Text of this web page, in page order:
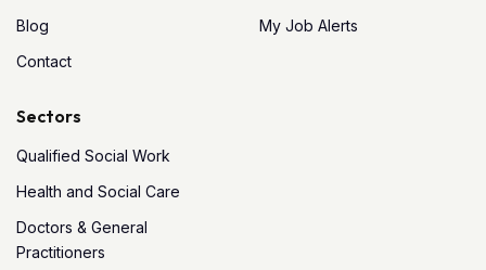
Blog
Contact
My Job Alerts
Sectors
Qualified Social Work
Health and Social Care
Doctors & General
Practitioners